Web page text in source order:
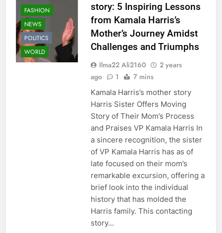
FASHION
NEWS
POLITICS
WORLD
story: 5 Inspiring Lessons
from Kamala Harris’s
Mother’s Journey Amidst
Challenges and Triumphs
Ilma22 Ali2160
2 years
ago
1 7 mins
Kamala Harris’s mother story
Harris Sister Offers Moving
Story of Their Mom’s Process
and Praises VP Kamala Harris In
a sincere recognition, the sister
of VP Kamala Harris has as of
late focused on their mom’s
remarkable excursion, offering a
brief look into the individual
history that has molded the
Harris family. This contacting
story…